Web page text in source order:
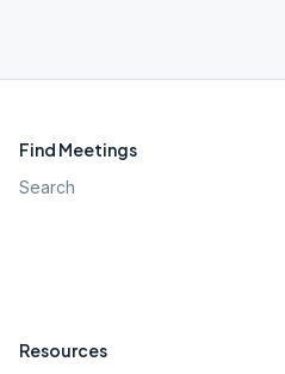
Find Meetings
Search
Resources